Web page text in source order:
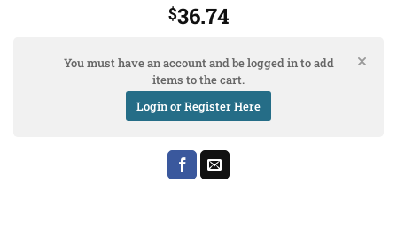
$36.74
You must have an account and be logged in to add
items to the cart.
Login or Register Here